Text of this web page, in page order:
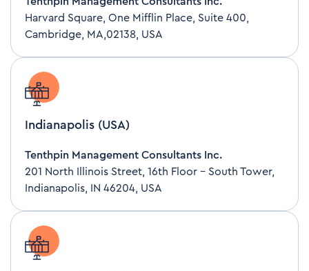
Harvard Square, One Mifflin Place, Suite 400,
Cambridge, MA,02138, USA
Indianapolis (USA)
Tenthpin Management Consultants Inc.
201 North Illinois Street, 16th Floor – South Tower,
Indianapolis, IN 46204, USA